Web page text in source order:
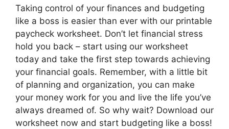
Taking control of your finances and budgeting
like a boss is easier than ever with our printable
paycheck worksheet. Don’t let financial stress
hold you back – start using our worksheet
today and take the first step towards achieving
your financial goals. Remember, with a little bit
of planning and organization, you can make
your money work for you and live the life you’ve
always dreamed of. So why wait? Download our
worksheet now and start budgeting like a boss!